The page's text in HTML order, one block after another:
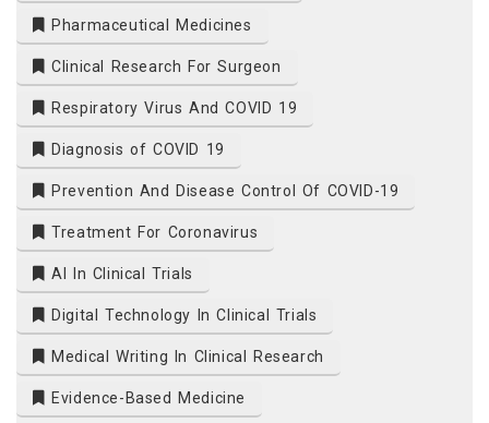
Pharmaceutical Medicines
Clinical Research For Surgeon
Respiratory Virus And COVID 19
Diagnosis of COVID 19
Prevention And Disease Control Of COVID-19
Treatment For Coronavirus
AI In Clinical Trials
Digital Technology In Clinical Trials
Medical Writing In Clinical Research
Evidence-Based Medicine